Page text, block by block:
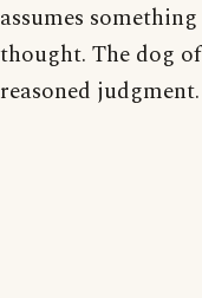
assumes
thought. The dog
reasoned judgment.